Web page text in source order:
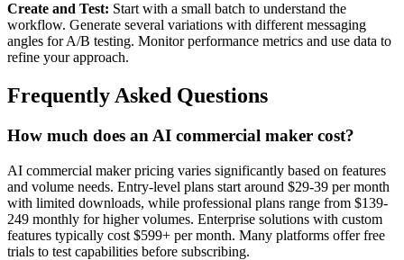
Create and Test: Start with a small batch to understand the
workflow. Generate several variations with different messaging
angles for A/B testing. Monitor performance metrics and use data to
refine your approach.
Frequently Asked Questions
How much does an AI commercial maker cost?
AI commercial maker pricing varies significantly based on features
and volume needs. Entry-level plans start around $29-39 per month
with limited downloads, while professional plans range from $139-
249 monthly for higher volumes. Enterprise solutions with custom
features typically cost $599+ per month. Many platforms offer free
trials to test capabilities before subscribing.